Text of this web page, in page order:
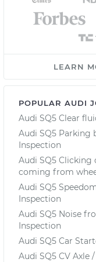
LEARN
POPULAR AUDI
Audi SQ5 Clear
Audi SQ5 Parking
Inspection
Audi SQ5
coming from
Audi SQ5
Inspection
Audi SQ5 Noise
Inspection
Audi SQ5 Car
Audi SQ5 CV Axle